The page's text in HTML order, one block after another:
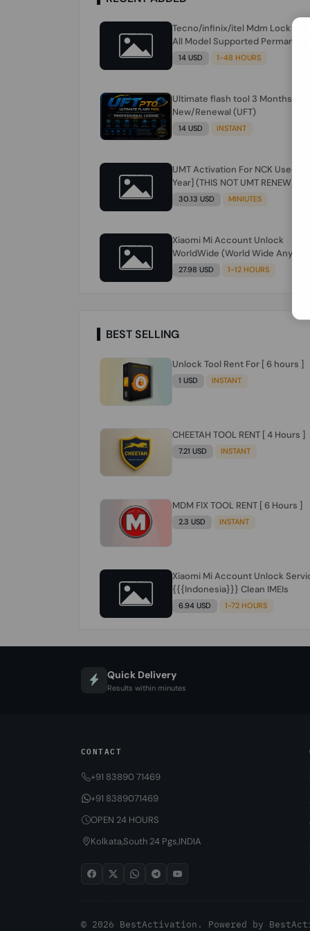
Tecno/infinix/itel Mdm Lock
All Model Supported Permanent
Ime
14 USD 1-48 HOURS
Ultimate flash tool 3 Months
New/Renewal (UFT)
14 USD INSTANT
UMT Activation For NCK Users [1
Year] (THIS NOT UMT RENEW)
FOR NCK ONLY AND ONLY USERS
30.13 USD MINIUTES
Xiaomi Mi Account Unlock
WorldWide (World Wide Any
Country) Clean Only (CHINA NOT
27.98 USD 1-12 HOURS
BEST SELLING
Unlock Tool Rent For [ 6 hours ]
1 USD INSTANT
CHEETAH TOOL RENT [ 4 Hours ]
7.21 USD INSTANT
MDM FIX TOOL RENT [ 6 Hours ]
2.3 USD INSTANT
Xiaomi Mi Account Unlock
{{{Indonesia}}} Clean IMEIs
6.94 USD 1-72 HOURS
Quick Delivery
Results within minutes
CONTACT
+91 83890 71469
+91 8389071469
OPEN 24 HOURS
Kolkata,South 24 Pgs,INDIA
© 2026 BestActivation. Powered by